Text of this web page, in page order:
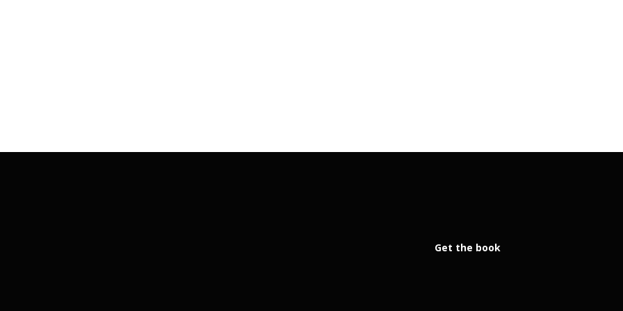
Get the book